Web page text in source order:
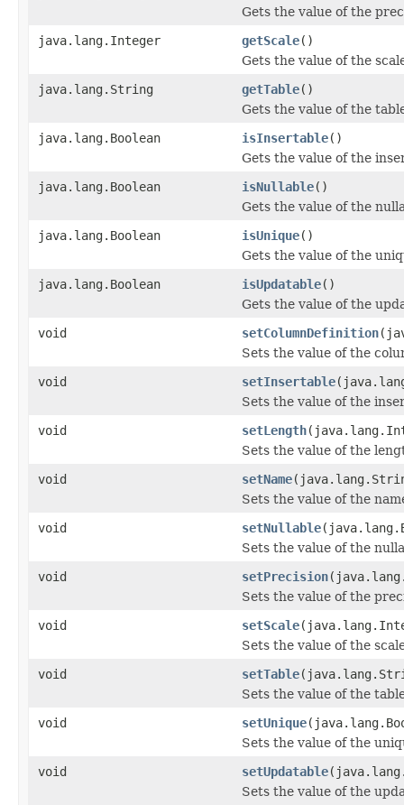
Gets the value of the
java.lang.Integer
getScale()
Gets the value of the
java.lang.String
getTable()
Gets the value of the
java.lang.Boolean
isInsertable()
Gets the value of the
java.lang.Boolean
isNullable()
Gets the value of the
java.lang.Boolean
isUnique()
Gets the value of the
java.lang.Boolean
isUpdatable()
Gets the value of the
void
setColumnDefinition
Sets the value of the
void
setInsertable
Sets the value of the
void
setLength
Sets the value of the
void
setName
Sets the value of the
void
setNullable
Sets the value of the
void
setPrecision
Sets the value of the
void
setScale
Sets the value of the
void
setTable
Sets the value of the
void
setUnique
Sets the value of the
void
setUpdatable
Sets the value of the